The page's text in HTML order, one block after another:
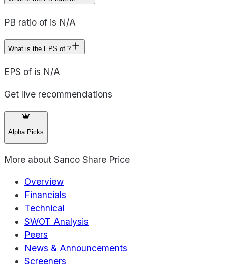
PB ratio of is N/A
What is the EPS of ?
EPS of is N/A
Get live recommendations
Alpha Picks
More about Sanco Share Price
Overview
Financials
Technical
SWOT Analysis
Peers
News & Announcements
Screeners